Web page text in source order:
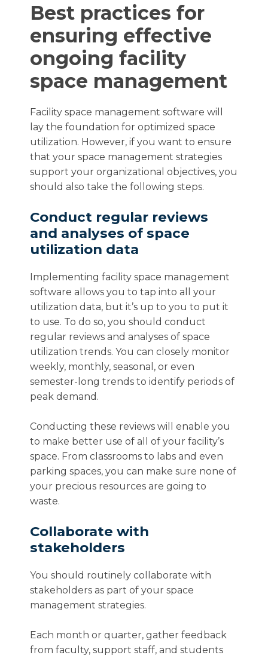
Best practices for
ensuring effective
ongoing facility
space management
Facility space management software will
lay the foundation for optimized space
utilization. However, if you want to ensure
that your space management strategies
support your organizational objectives, you
should also take the following steps.
Conduct regular reviews
and analyses of space
utilization data
Implementing facility space management
software allows you to tap into all your
utilization data, but it’s up to you to put it
to use. To do so, you should conduct
regular reviews and analyses of space
utilization trends. You can closely monitor
weekly, monthly, seasonal, or even
semester-long trends to identify periods of
peak demand.
Conducting these reviews will enable you
to make better use of all of your facility’s
space. From classrooms to labs and even
parking spaces, you can make sure none of
your precious resources are going to
waste.
Collaborate with
stakeholders
You should routinely collaborate with
stakeholders as part of your space
management strategies.
Each month or quarter, gather feedback
from faculty, support staff, and students